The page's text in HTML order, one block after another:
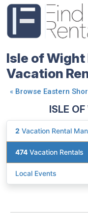
Isle of
Vacation
« Browse Eastern
ISLE
2 Vacation Rental
474 Vacation Rentals
Local Events